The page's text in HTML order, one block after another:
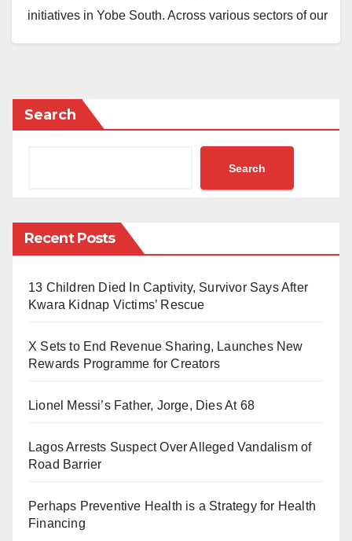
initiatives in Yobe South. Across various sectors of our
witness the increasing frustration among constituents
who feel abandoned by your office.
Mr. Bomai has to bear in mind that the good people of
Yobe South are aware of the Zonal Intervention
to allocate funds for various initiatives such as
projects totaling nearly N600 million and beyond.
During the Tinubu-led administration, this allocation
whether Senator Bomai deliberately neglected to
South or simply overlooked the opportunity.
Senator Bomai, it is essential to reflect on the
expectations that accompanied your election to office
placed their trust in you with hopes of positive change
Search
Search
Recent Posts
13 Children Died In Captivity, Survivor Says After
Kwara Kidnap Victims’ Rescue
X Sets to End Revenue Sharing, Launches New
Rewards Programme for Creators
Lionel Messi’s Father, Jorge, Dies At 68
Lagos Arrests Suspect Over Alleged Vandalism of
Road Barrier
Perhaps Preventive Health is a Strategy for Health
Financing